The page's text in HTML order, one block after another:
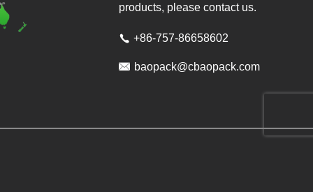
products, please contact us.
 +86-757-86658602
 baopack@cbaopack.com